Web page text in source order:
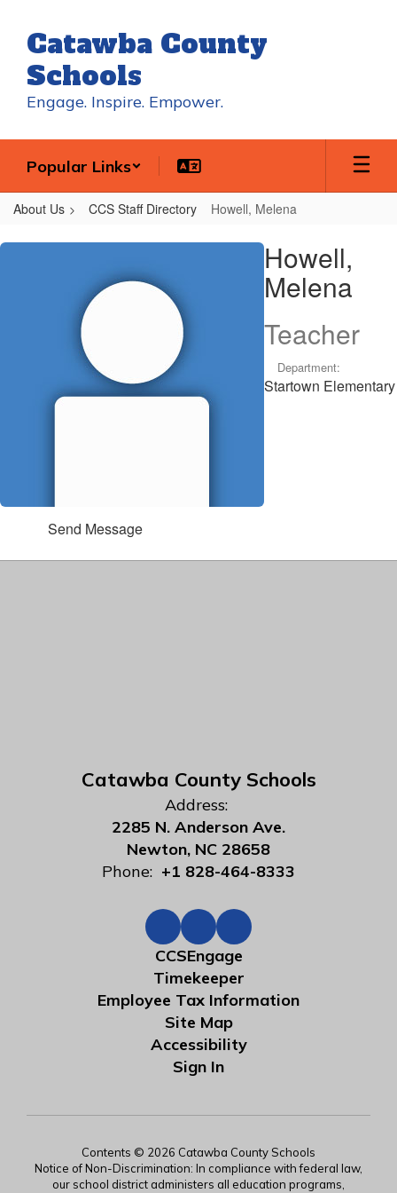
main
content
Catawba County
Schools
Engage. Inspire. Empower.
Popular Links
About Us CCS Staff Directory Howell, Melena
Howell,
Howell,
Melena
Teacher
Department:
Startown Elementary
Send Message
Catawba County Schools
Address:
2285 N. Anderson Ave.
Newton, NC 28658
Phone: +1 828-464-8333
CCSEngage
Timekeeper
Employee Tax Information
Site Map
Accessibility
Sign In
Contents © 2026 Catawba County Schools
Notice of Non-Discrimination: In compliance with federal law,
our school district administers all education programs,